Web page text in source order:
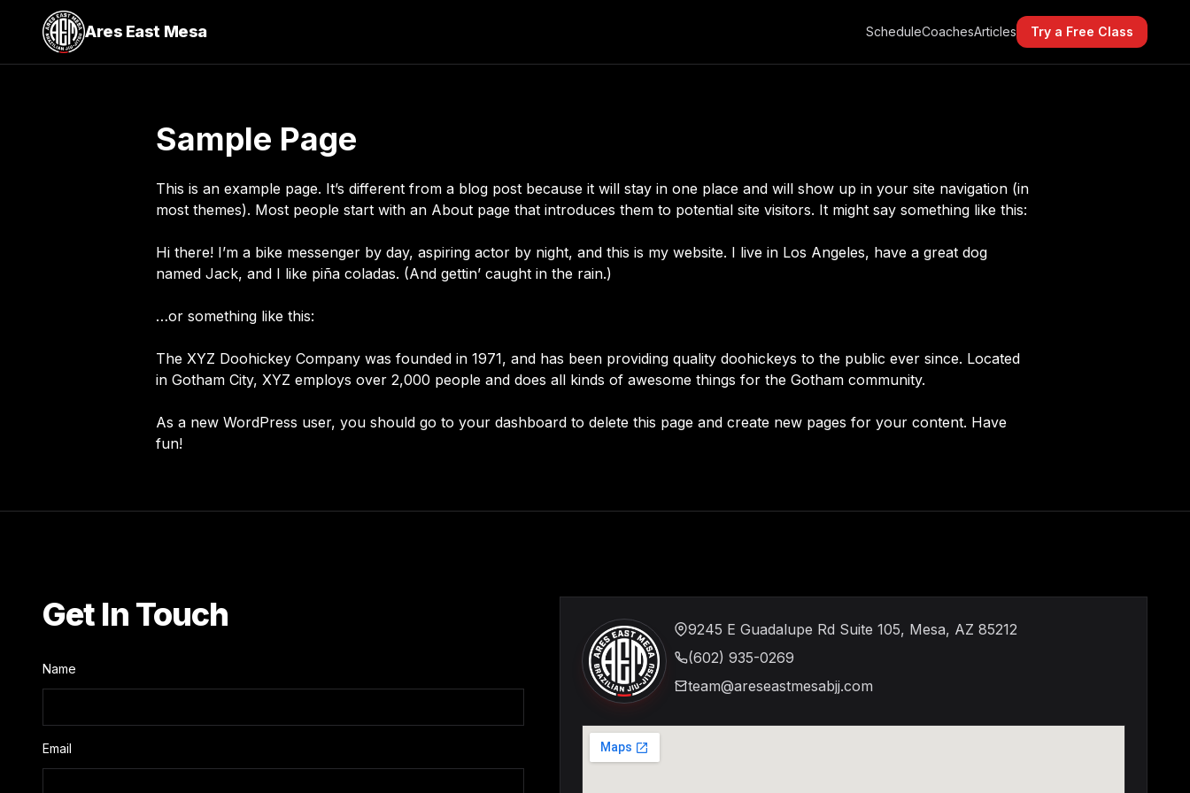
Ares East Mesa ScheduleCoachesArticles Try a Free Class
Sample Page
This is an example page. It’s different from a blog post because it will stay in one place and will show up in your site navigation (in
most themes). Most people start with an About page that introduces them to potential site visitors. It might say something like this:
Hi there! I’m a bike messenger by day, aspiring actor by night, and this is my website. I live in Los Angeles, have a great dog
named Jack, and I like piña coladas. (And gettin’ caught in the rain.)
…or something like this:
The XYZ Doohickey Company was founded in 1971, and has been providing quality doohickeys to the public ever since. Located
in Gotham City, XYZ employs over 2,000 people and does all kinds of awesome things for the Gotham community.
As a new WordPress user, you should go to your dashboard to delete this page and create new pages for your content. Have
fun!
Get In Touch
Name
Email
9245 E Guadalupe Rd Suite 105, Mesa, AZ 85212
(602) 935-0269
team@areseastmesabjj.com